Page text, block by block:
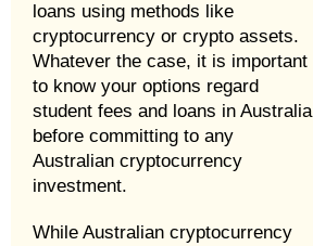
loans using methods like
cryptocurrency or crypto assets.
Whatever the case, it is important
to know your options regard
student fees and loans in Australia
before committing to any
Australian cryptocurrency
investment.
While Australian cryptocurrency